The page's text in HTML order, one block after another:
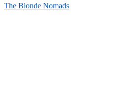
The Blonde Nomads